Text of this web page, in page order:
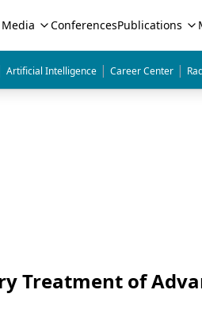
Media ConferencesPublications
Artificial Intelligence | Career Center |
Treatment of